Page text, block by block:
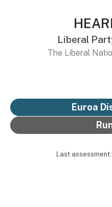
Liberal
The Liberal
Euroa
Last